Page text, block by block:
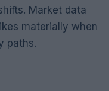
Market data
materially when
paths.